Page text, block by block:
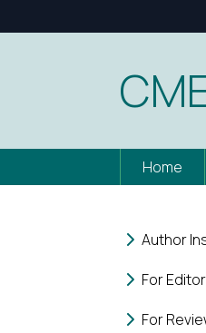
Home
Author
For
For